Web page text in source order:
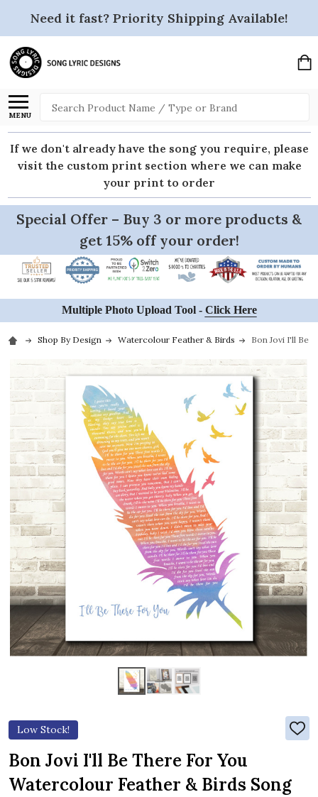
Need it fast? Priority Shipping Available!
MENU
Search
If we don't already have the song you require, please
visit the custom print section where we can make
your print to order
Special Offer – Buy 3 or more products &
get 15% off your order!
Multiple Photo Upload Tool - Click Here
Shop By Design Watercolour Feather & Birds Bon Jovi I'll Be
Low Stock!
ADD
TO
Bon Jovi I'll Be There For You
Watercolour Feather & Birds Song